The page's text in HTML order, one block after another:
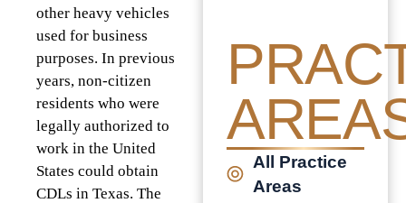
other heavy vehicles
used for business
purposes. In previous
years, non-citizen
residents who were
legally authorized to
work in the United
States could obtain
CDLs in Texas. The
All Practice
Areas